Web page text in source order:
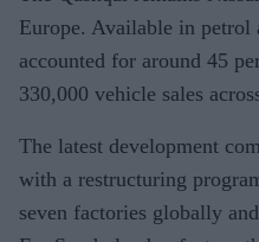
Europe. Available in
accounted for around 45
330,000 vehicle sales
The latest development
with a restructuring
seven factories globally